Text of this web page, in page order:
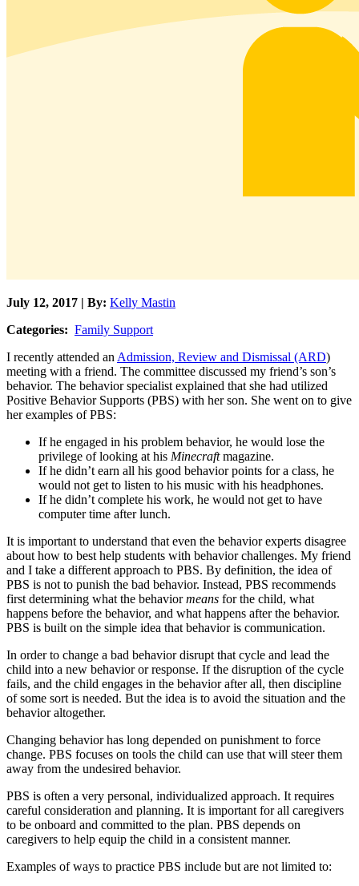
July 12, 2017 | By: Kelly Mastin
Categories: Family Support
I recently attended an Admission, Review and Dismissal (ARD)
meeting with a friend. The committee discussed my friend’s son’s
behavior. The behavior specialist explained that she had utilized
Positive Behavior Supports (PBS) with her son. She went on to give
her examples of PBS:
If he engaged in his problem behavior, he would lose the
privilege of looking at his Minecraftmagazine.
If he didn’t earn all his good behavior points for a class, he
would not get to listen to his music with his headphones.
If he didn’t complete his work, he would not get to have
computer time after lunch.
It is important to understand that even the behavior experts disagree
about how to best help students with behavior challenges. My friend
and I take a different approach to PBS. By definition, the idea of
PBS is not to punish the bad behavior. Instead, PBS recommends
first determining what the behaviormeans for the child, what
happens before the behavior, and what happens after the behavior.
PBS is built on the simple idea that behavior is communication.
In order to change a bad behavior disrupt that cycle and lead the
child into a new behavior or response. If the disruption of the cycle
fails, and the child engages in the behavior after all, then discipline
of some sort is needed. But the idea is to avoid the situation and the
behavior altogether.
Changing behavior has long depended on punishment to force
change. PBS focuses on tools the child can use that will steer them
away from the undesired behavior.
PBS is often a very personal, individualized approach. It requires
careful consideration and planning. It is important for all caregivers
to be onboard and committed to the plan. PBS depends on
caregivers to help equip the child in a consistent manner.
Examples of ways to practice PBS include but are not limited to: